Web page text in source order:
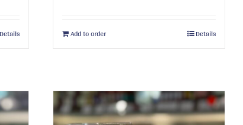
Details Add to order Details